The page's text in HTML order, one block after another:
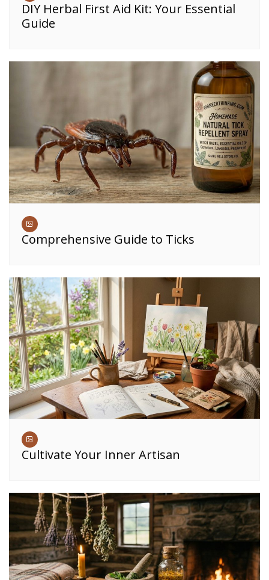
DIY Herbal First Aid Kit: Your Essential
Guide
Comprehensive Guide to Ticks
Cultivate Your Inner Artisan